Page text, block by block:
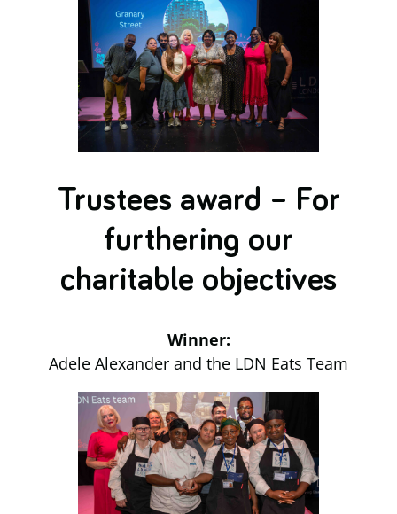
Trustees award – For
furthering our
charitable objectives
Winner:
Adele Alexander and the LDN Eats Team